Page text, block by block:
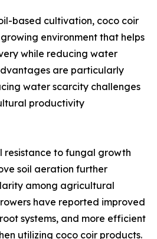
based cultivation, coco coir
environment that helps
while reducing water
are particularly
water scarcity challenges
productivity
resistance to fungal growth
soil aeration further
among agricultural
have reported improved
systems, and more efficient
utilizing coco coir products.